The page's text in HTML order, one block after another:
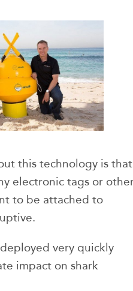
this technology is that
electronic tags or
to be attached to
very quickly
impact on shark